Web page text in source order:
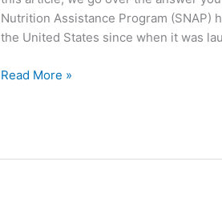
Nutrition Assistance Program (SNAP)
the United States since when it was
Does
Read More »